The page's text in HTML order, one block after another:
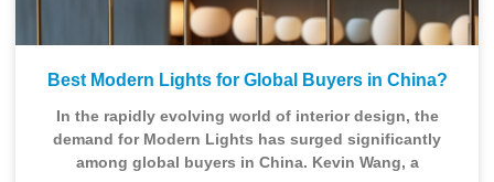
Best Modern Lights for Global Buyers in China?
In the rapidly evolving world of interior design, the
demand for Modern Lights has surged significantly
among global buyers in China. Kevin Wang, a